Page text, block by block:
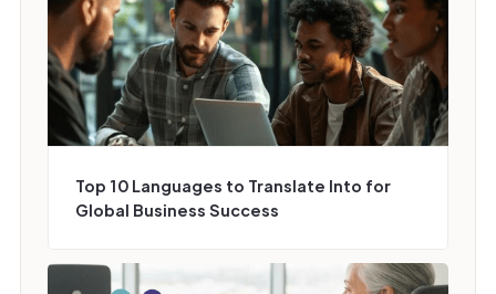
Top 10 Languages to Translate Into for
Global Business Success